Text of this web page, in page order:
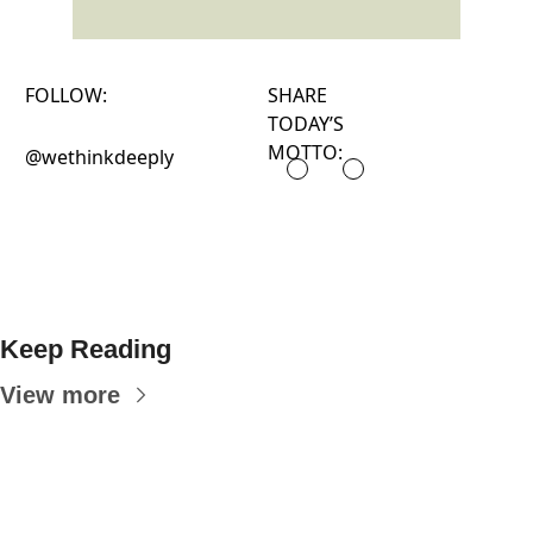
FOLLOW:
@wethinkdeeply
SHARE
TODAY’S
MOTTO:
Keep Reading
View more